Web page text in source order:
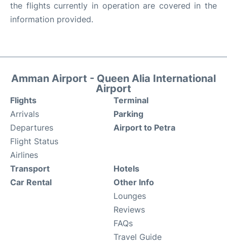
the flights currently in operation are covered in the
information provided.
Amman Airport - Queen Alia International
Airport
Flights
Arrivals
Departures
Flight Status
Airlines
Terminal
Parking
Airport to Petra
Transport
Car Rental
Hotels
Other Info
Lounges
Reviews
FAQs
Travel Guide